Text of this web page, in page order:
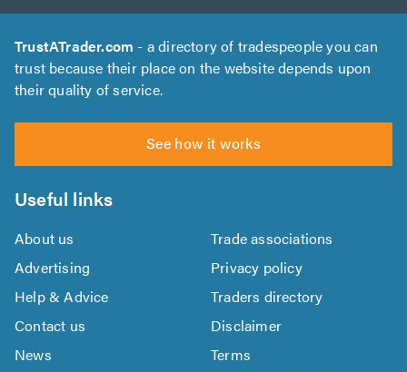
TrustATrader.com - a directory of tradespeople you can
trust because their place on the website depends upon
their quality of service.
See how it works
Useful links
About us
Trade associations
Advertising
Privacy policy
Help & Advice
Traders directory
Contact us
Disclaimer
News
Terms